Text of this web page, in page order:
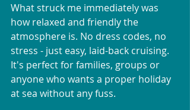
What struck me immediately was
how relaxed and friendly the
atmosphere is. No dress codes, no
stress - just easy, laid-back cruising.
It's perfect for families, groups or
anyone who wants a proper holiday
at sea without any fuss.